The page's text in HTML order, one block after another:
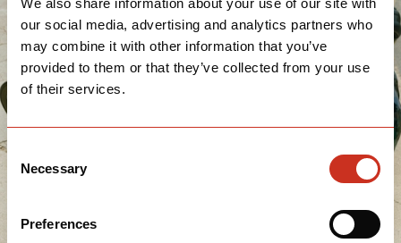
We also share information about your use of our site with
our social media, advertising and analytics partners who
may combine it with other information that you’ve
provided to them or that they’ve collected from your use
of their services.
Consent
Selection
Necessary
Preferences